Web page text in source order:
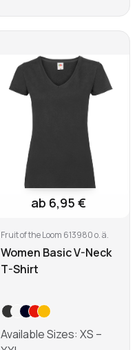
ab 6,95 €
Fruit of the Loom 613980 o. ä.
Women Basic V-Neck
T-Shirt
Available Sizes: XS –